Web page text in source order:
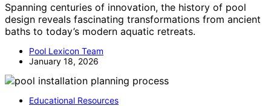
Spanning centuries of innovation, the history of pool
design reveals fascinating transformations from ancient
baths to today’s modern aquatic retreats.
Pool Lexicon Team
January 18, 2026
Educational Resources